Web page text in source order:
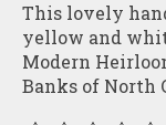
This lovely
yellow and
Modern
Banks of North